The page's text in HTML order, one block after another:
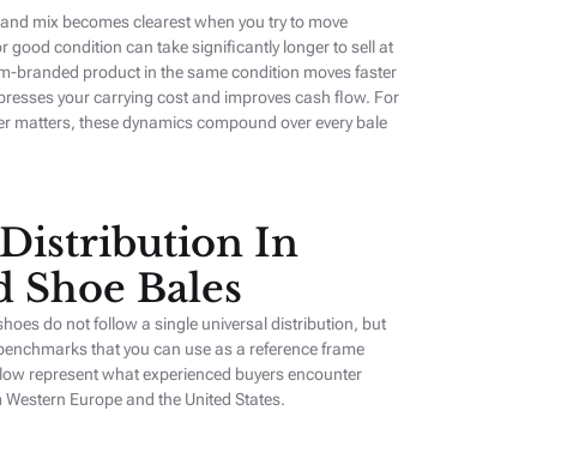
mix becomes clearest when you try to move
good condition can take significantly longer to sell at
branded product in the same condition moves faster
your carrying cost and improves cash flow. For
matters, these dynamics compound over every bale
In
Bales
do not follow a single universal distribution, but
that you can use as a reference frame
represent what experienced buyers encounter
Europe and the United States.